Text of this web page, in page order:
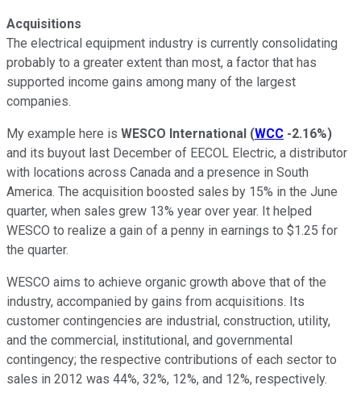
Acquisitions
The electrical equipment industry is currently consolidating
probably to a greater extent than most, a factor that has
supported income gains among many of the largest
companies.
My example here is WESCO International (WCC -2.16%)
and its buyout last December of EECOL Electric, a distributor
with locations across Canada and a presence in South
America. The acquisition boosted sales by 15% in the June
quarter, when sales grew 13% year over year. It helped
WESCO to realize a gain of a penny in earnings to $1.25 for
the quarter.
WESCO aims to achieve organic growth above that of the
industry, accompanied by gains from acquisitions. Its
customer contingencies are industrial, construction, utility,
and the commercial, institutional, and governmental
contingency; the respective contributions of each sector to
sales in 2012 was 44%, 32%, 12%, and 12%, respectively.